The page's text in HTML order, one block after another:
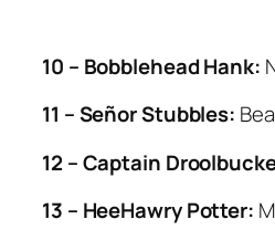
10 – Bobblehead Hank:
11 – Señor Stubbles:
12 – Captain
13 – HeeHawry Potter: